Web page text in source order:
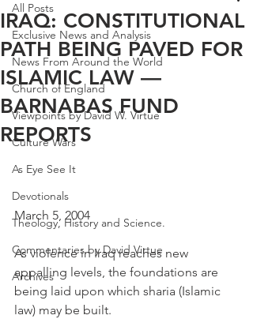
All Posts
Exclusive News and Analysis
News From Around the World
Church of England
Viewpoints by David W. Virtue
Culture Wars
As Eye See It
Devotionals
Theology, History and Science.
Commentaries by David Virtue
Archives
IRAQ: CONSTITUTIONAL
PATH BEING PAVED FOR
ISLAMIC LAW —
BARNABAS FUND
REPORTS
March 5, 2004
As violence in Iraq reaches new
appalling levels, the foundations are
being laid upon which sharia (Islamic
law) may be built.